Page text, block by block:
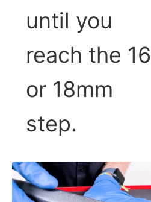
until you
reach the 16
or 18mm
step.